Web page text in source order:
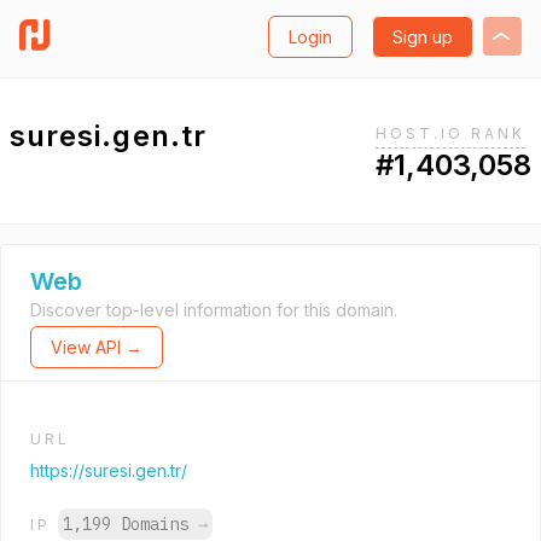
Login Sign up
suresi.gen.tr HOST.IO RANK
#1,403,058
Web
Discover top-level information for this domain.
View API →
URL
https://suresi.gen.tr/
IP 1,199 Domains →